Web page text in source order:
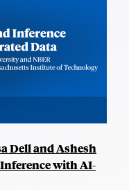
Dell and Ashesh
with AI-